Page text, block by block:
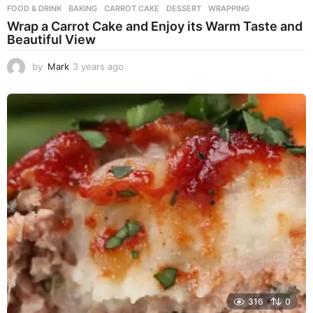
FOOD & DRINK BAKING ,CARROT CAKE ,DESSERT ,WRAPPING
Wrap a Carrot Cake and Enjoy its Warm Taste and
Beautiful View
by Mark 3 years ago
e
a
r
a
g
o
316 0